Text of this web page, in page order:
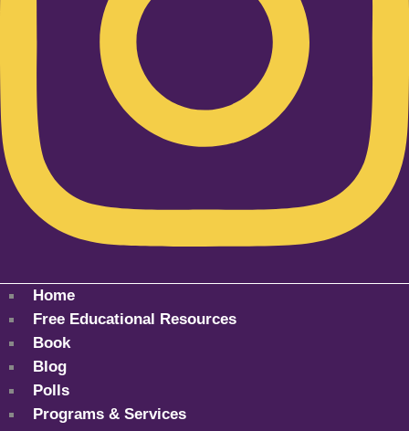
Home
Free Educational Resources
Book
Blog
Polls
Programs & Services